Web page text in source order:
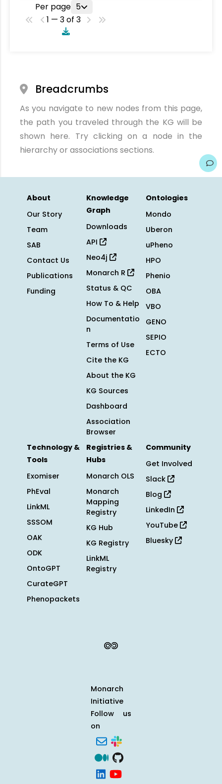
Per page 5
1 — 3 of 3
Breadcrumbs
As you navigate to new nodes from this page,
the path you traveled through the KG will be
shown here. Try clicking on a node in the
hierarchy or associations sections.
About
Our Story
Team
SAB
Contact Us
Publications
Funding
Knowledge
Graph
Downloads
API
Neo4j
Monarch R
Status & QC
How To & Help
Documentatio
n
Terms of Use
Cite the KG
About the KG
KG Sources
Dashboard
Association
Browser
Ontologies
Mondo
Uberon
uPheno
HPO
Phenio
OBA
VBO
GENO
SEPIO
ECTO
Technology &
Tools
Exomiser
PhEval
LinkML
SSSOM
OAK
ODK
OntoGPT
CurateGPT
Phenopackets
Registries &
Hubs
Monarch OLS
Monarch
Mapping
Registry
KG Hub
KG Registry
LinkML
Registry
Community
Get Involved
Slack
Blog
LinkedIn
YouTube
Bluesky
Monarch
Initiative
Follow us
on